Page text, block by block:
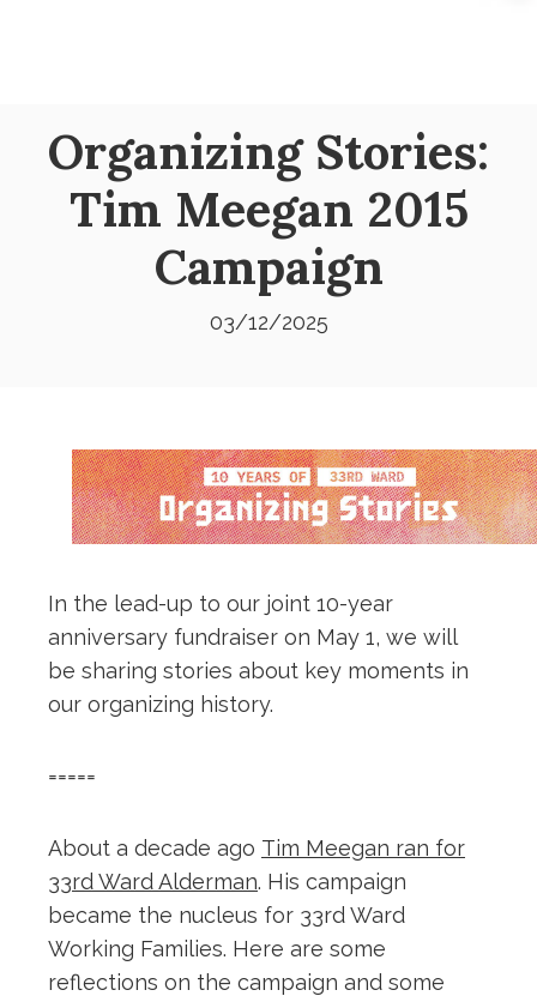
Organizing Stories:
Tim Meegan 2015
Campaign
03/12/2025
In the lead-up to our joint 10-year
anniversary fundraiser on May 1, we will
be sharing stories about key moments in
our organizing history.
=====
About a decade ago Tim Meegan ran for
33rd Ward Alderman. His campaign
became the nucleus for 33rd Ward
Working Families. Here are some
reflections on the campaign and some